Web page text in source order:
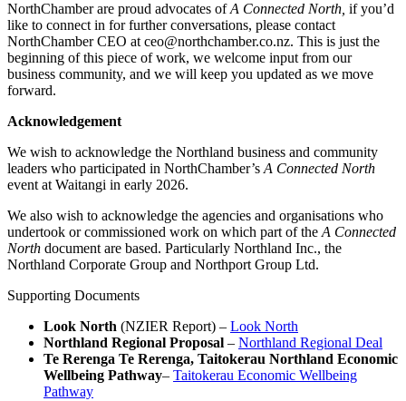
NorthChamber are proud advocates ofA Connected North, if you’d
like to connect in for further conversations, please contact
NorthChamber CEO at ceo@northchamber.co.nz. This is just the
beginning of this piece of work, we welcome input from our
business community, and we will keep you updated as we move
forward.
Acknowledgement
We wish to acknowledge the Northland business and community
leaders who participated in NorthChamber’s A Connected North
event at Waitangi in early 2026.
We also wish to acknowledge the agencies and organisations who
undertook or commissioned work on which part of the A Connected
North document are based. Particularly Northland Inc., the
Northland Corporate Group and Northport Group Ltd.
Supporting Documents
Look North (NZIER Report) – Look North
Northland Regional Proposal – Northland Regional Deal
Te Rerenga Te Rerenga, Taitokerau Northland Economic
Wellbeing Pathway– Taitokerau Economic Wellbeing
Pathway